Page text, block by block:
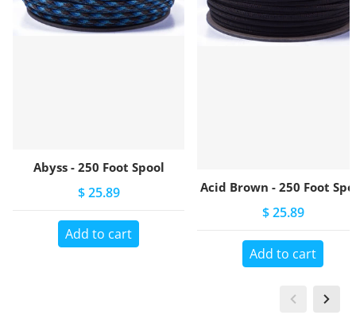
Abyss - 250 Foot Spool
$ 25.89
Add to cart
Acid Brown - 250 Foot
$ 25.89
Add to cart